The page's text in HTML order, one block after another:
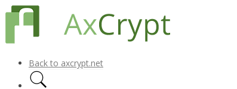
Back to axcrypt.net